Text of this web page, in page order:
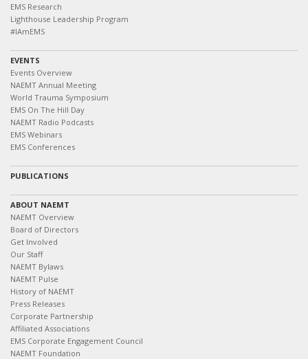
EMS Research
Lighthouse Leadership Program
#IAmEMS
EVENTS
Events Overview
NAEMT Annual Meeting
World Trauma Symposium
EMS On The Hill Day
NAEMT Radio Podcasts
EMS Webinars
EMS Conferences
PUBLICATIONS
ABOUT NAEMT
NAEMT Overview
Board of Directors
Get Involved
Our Staff
NAEMT Bylaws
NAEMT Pulse
History of NAEMT
Press Releases
Corporate Partnership
Affiliated Associations
EMS Corporate Engagement Council
NAEMT Foundation